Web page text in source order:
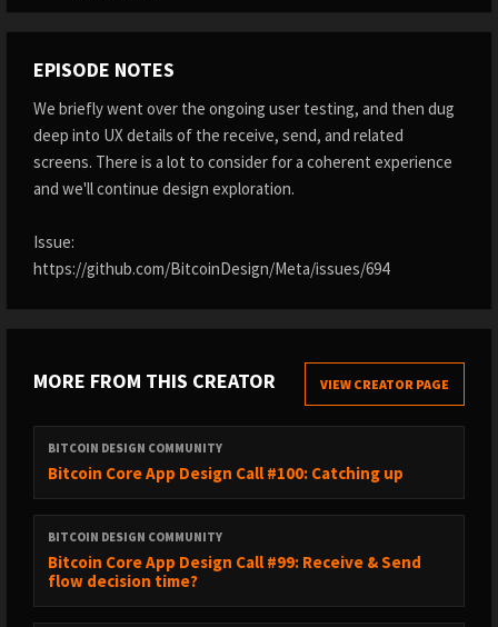
EPISODE NOTES
We briefly went over the ongoing user testing, and then dug
deep into UX details of the receive, send, and related
screens. There is a lot to consider for a coherent experience
and we'll continue design exploration.
Issue:
https://github.com/BitcoinDesign/Meta/issues/694
MORE FROM THIS CREATOR VIEW CREATOR PAGE
BITCOIN DESIGN COMMUNITY
Bitcoin Core App Design Call #100: Catching up
BITCOIN DESIGN COMMUNITY
Bitcoin Core App Design Call #99: Receive & Send
flow decision time?